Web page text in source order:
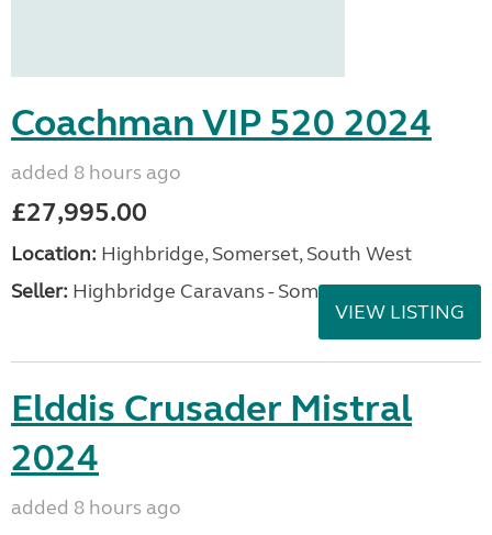
Coachman VIP 520 2024
added 8 hours ago
£27,995.00
Location: Highbridge, Somerset, South West
Seller: Highbridge Caravans - Somerset
VIEW LISTING
Elddis Crusader Mistral
2024
added 8 hours ago